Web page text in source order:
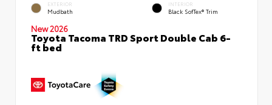
EXTERIOR
Mudbath
INTERIOR
Black SofTex® Trim
New 2026
Toyota Tacoma TRD Sport Double Cab 6-
ft bed